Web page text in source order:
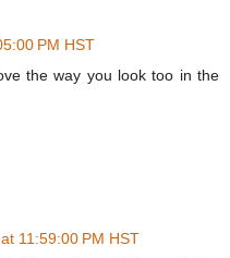
PM HST
the way you look too in the
11:59:00 PM HST